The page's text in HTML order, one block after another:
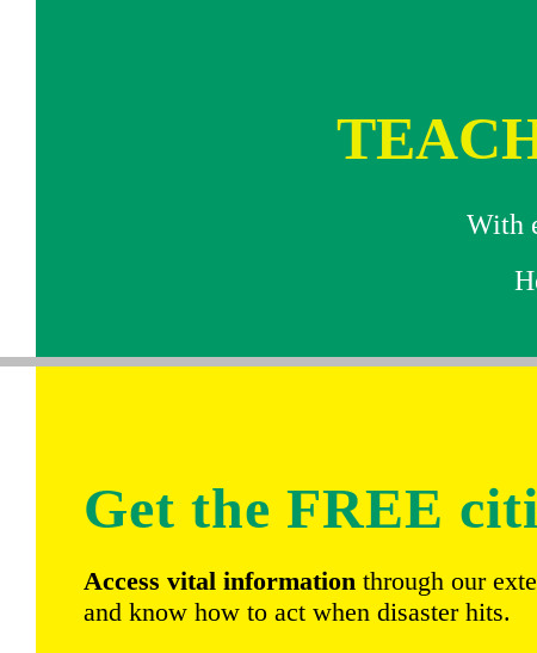
With
Get the FREE
Access vital information through our
and know how to act when disaster hits.